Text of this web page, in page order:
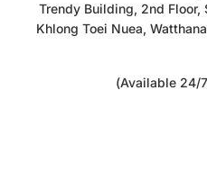
10-52 Trendy Building, 2nd
Khlong Toei Nuea,